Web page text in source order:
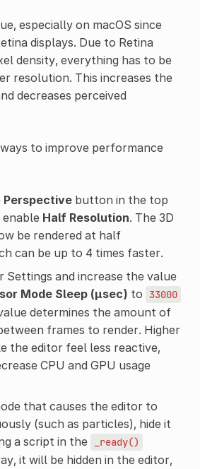
especially on macOS since
displays. Due to Retina
density, everything has to be
resolution. This increases the
decreases perceived
to improve performance
Perspectivebutton in the top
Half Resolution. The 3D
be rendered at half
can be up to 4 times faster.
Settings and increase the value
Mode Sleep (µsec) to 33000
determines the amount of
frames to render. Higher
the editor feel less reactive,
CPU and GPU usage
that causes the editor to
(such as particles), hide it
a script in the
_ready()
it will be hidden in the editor,